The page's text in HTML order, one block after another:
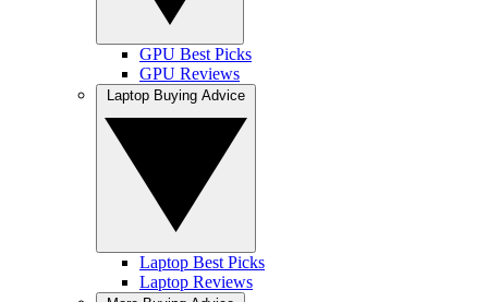
GPU Best Picks
GPU Reviews
Laptop Best Picks
Laptop Reviews